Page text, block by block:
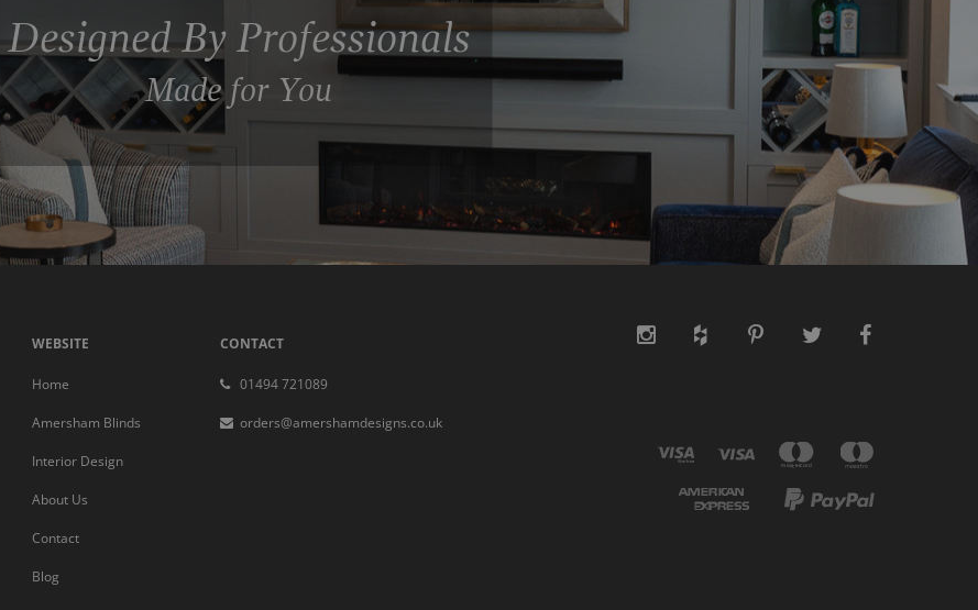
Designed By Professionals
Made for You
WEBSITE
Home
Amersham Blinds
Interior Design
About Us
Contact
Blog
CONTACT
01494 721089
orders@amershamdesigns.co.uk